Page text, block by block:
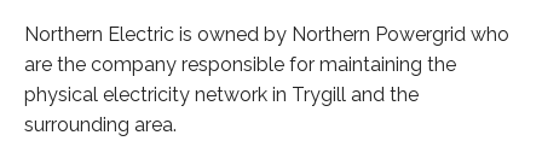
Northern Electric is owned by Northern Powergrid who
are the company responsible for maintaining the
physical electricity network in Trygill and the
surrounding area.